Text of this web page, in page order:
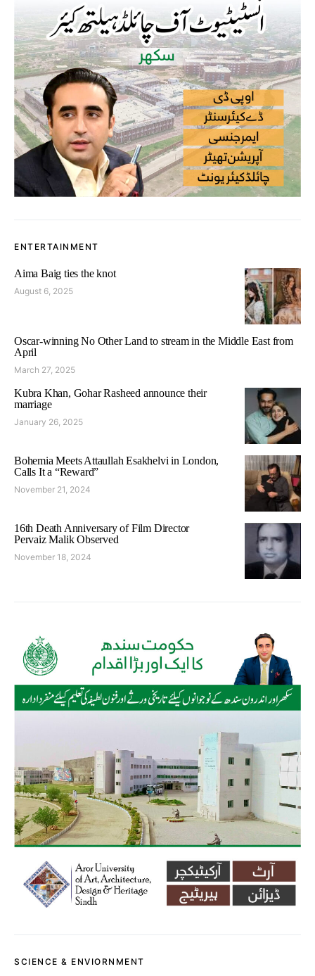
ENTERTAINMENT
Aima Baig ties the knot
August 6, 2025
Oscar-winning No Other Land to stream in the Middle East from
April
March 27, 2025
Kubra Khan, Gohar Rasheed announce their
marriage
January 26, 2025
Bohemia Meets Attaullah Esakhelvi in London,
Calls It a “Reward”
November 21, 2024
16th Death Anniversary of Film Director
Pervaiz Malik Observed
November 18, 2024
SCIENCE & ENVIORNMENT